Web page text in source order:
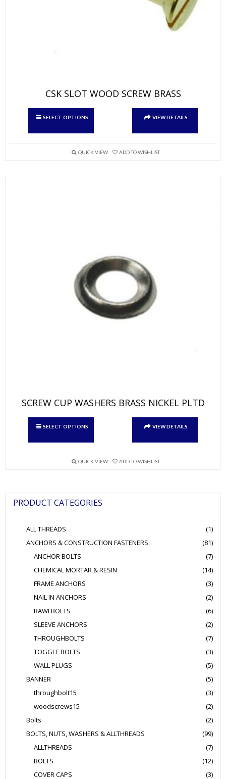
CSK SLOT WOOD SCREW BRASS
SELECT OPTIONS
product
VIEW DETAILS
QUICK VIEW ADD TO WISHLIST
SCREW CUP WASHERS BRASS NICKEL PLTD
SELECT OPTIONS
product
chosen
product
page
VIEW DETAILS
QUICK VIEW ADD TO WISHLIST
PRODUCT CATEGORIES
ALL THREADS
(1)
ANCHORS & CONSTRUCTION FASTENERS
(81)
ANCHOR BOLTS
(7)
CHEMICAL MORTAR & RESIN
(14)
FRAME ANCHORS
(3)
NAIL IN ANCHORS
(2)
RAWLBOLTS
(6)
SLEEVE ANCHORS
(2)
THROUGHBOLTS
(7)
TOGGLE BOLTS
(3)
WALL PLUGS
(5)
BANNER
(5)
throughbolt15
(3)
woodscrews15
(2)
Bolts
(2)
BOLTS, NUTS, WASHERS & ALLTHREADS
(99)
ALLTHREADS
(7)
BOLTS
(12)
COVER CAPS
(3)